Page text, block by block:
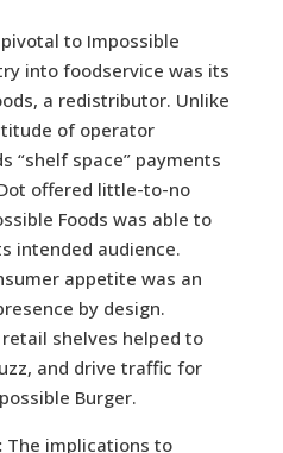
to Impossible
into foodservice was its
a redistributor. Unlike
of operator
“shelf space” payments
offered little-to-no
Foods was able to
intended audience.
appetite was an
by design.
shelves helped to
and drive traffic for
Burger.
The implications to